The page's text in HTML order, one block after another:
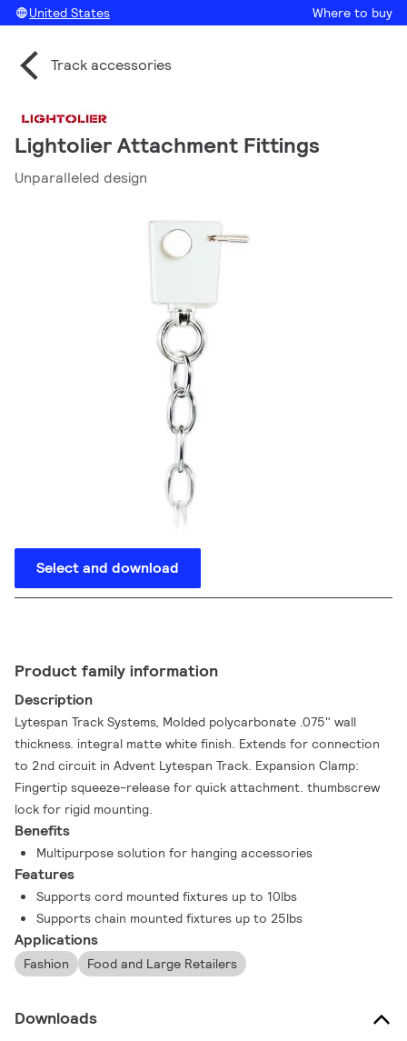
United States Where to buy
Track accessories
Lightolier Attachment Fittings
Unparalleled design
Select and download
Product family information
Description
Lytespan Track Systems, Molded polycarbonate .075" wall
thickness. integral matte white finish. Extends for connection
to 2nd circuit in Advent Lytespan Track. Expansion Clamp:
Fingertip squeeze-release for quick attachment. thumbscrew
lock for rigid mounting.
Benefits
Multipurpose solution for hanging accessories
Features
Supports cord mounted fixtures up to 10lbs
Supports chain mounted fixtures up to 25lbs
Applications
Fashion Food and Large Retailers
Downloads